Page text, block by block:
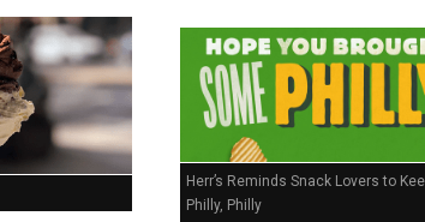
Herr’s Reminds Snack Lovers to
Philly, Philly